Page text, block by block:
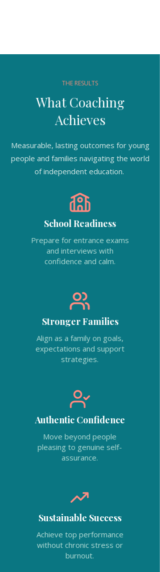
THE RESULTS
What Coaching
Achieves
Measurable, lasting outcomes for young
people and families navigating the world
of independent education.
School Readiness
Prepare for entrance exams
and interviews with
confidence and calm.
Stronger Families
Align as a family on goals,
expectations and support
strategies.
Authentic Confidence
Move beyond people
pleasing to genuine self-
assurance.
Sustainable Success
Achieve top performance
without chronic stress or
burnout.